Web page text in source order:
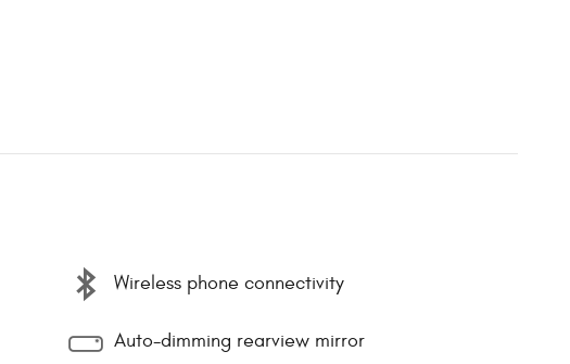
Wireless phone connectivity
Auto-dimming rearview mirror